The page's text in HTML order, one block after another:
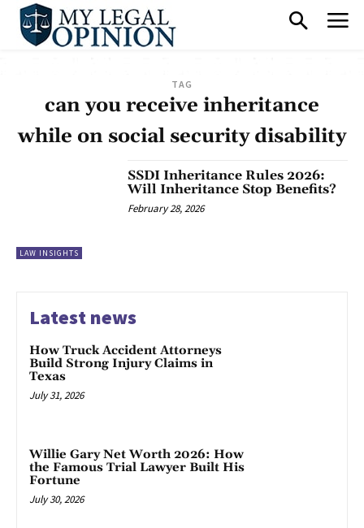
TAG
can you receive inheritance
while on social security disability
LAW INSIGHTS
SSDI Inheritance Rules 2026:
Will Inheritance Stop Benefits?
February 28, 2026
Latest news
How Truck Accident Attorneys
Build Strong Injury Claims in
Texas
July 31, 2026
Willie Gary Net Worth 2026: How
the Famous Trial Lawyer Built His
Fortune
July 30, 2026